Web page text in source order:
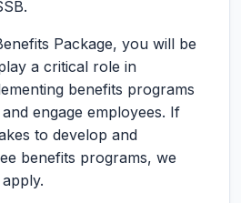
Package, you will be
a critical role in
benefits programs
engage employees. If
to develop and
benefits programs, we